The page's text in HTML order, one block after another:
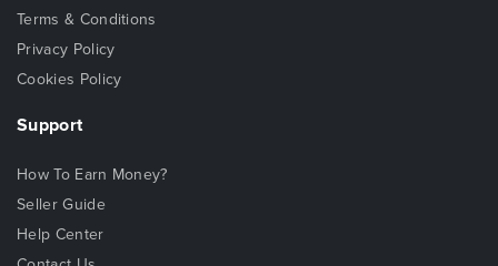
Terms & Conditions
Privacy Policy
Cookies Policy
Support
How To Earn Money?
Seller Guide
Help Center